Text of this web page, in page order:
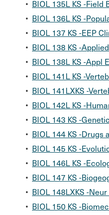
• BIOL 135L KS -Field
• BIOL 136L KS -
• BIOL 137 KS -EEP
• BIOL 138 KS -
• BIOL 138L KS -Appl
• BIOL 141L KS -
• BIOL 141LXKS -
• BIOL 142L KS -
• BIOL 143 KS -
• BIOL 144 KS -
• BIOL 145 KS -
• BIOL 146L KS -
• BIOL 147 KS -
• BIOL 148LXKS -
• BIOL 150 KS -